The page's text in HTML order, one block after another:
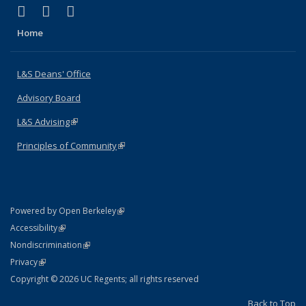
X (formerly Twitter)
(link is external)
LinkedIn
(link is external)
Home
L&S Deans' Office
Advisory Board
L&S Advising(link is external)
Principles of Community(link is external)
Powered by Open Berkeley(link is external)
AccessibilityStatement
(link is external)
NondiscriminationPolicy Statement
(link is external)
PrivacyStatement
(link is external)
Copyright © 2026 UC Regents; all rights reserved